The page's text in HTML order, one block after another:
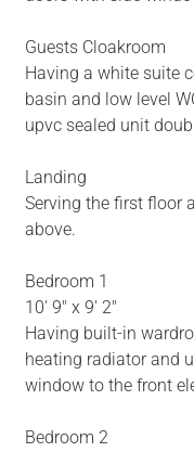
Guests Cloakroom
Having a white suite
basin and low level
upvc sealed unit
Landing
Serving the first floor
above.
Bedroom 1
10' 9" x 9' 2"
Having built-in
heating radiator and
window to the front
Bedroom 2